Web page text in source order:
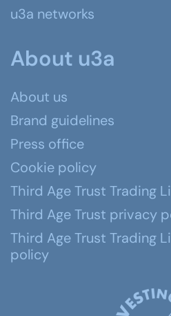
u3a networks
About u3a
About us
Brand guidelines
Press office
Cookie policy
Third Age Trust Trading
Third Age Trust privacy
Third Age Trust Trading
policy